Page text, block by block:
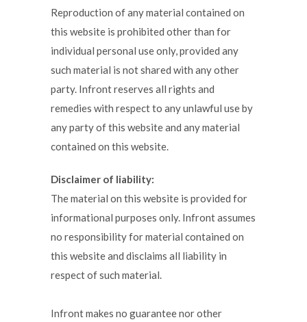
Reproduction of any material contained on
this website is prohibited other than for
individual personal use only, provided any
such material is not shared with any other
party. Infront reserves all rights and
remedies with respect to any unlawful use by
any party of this website and any material
contained on this website.
Disclaimer of liability:
The material on this website is provided for
informational purposes only. Infront assumes
no responsibility for material contained on
this website and disclaims all liability in
respect of such material.
Infront makes no guarantee nor other